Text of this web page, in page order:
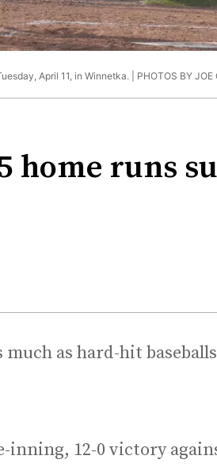
April 11, in Winnetka. | PHOTOS BY JOE
home runs
much as hard-hit baseballs
inning, 12-0 victory